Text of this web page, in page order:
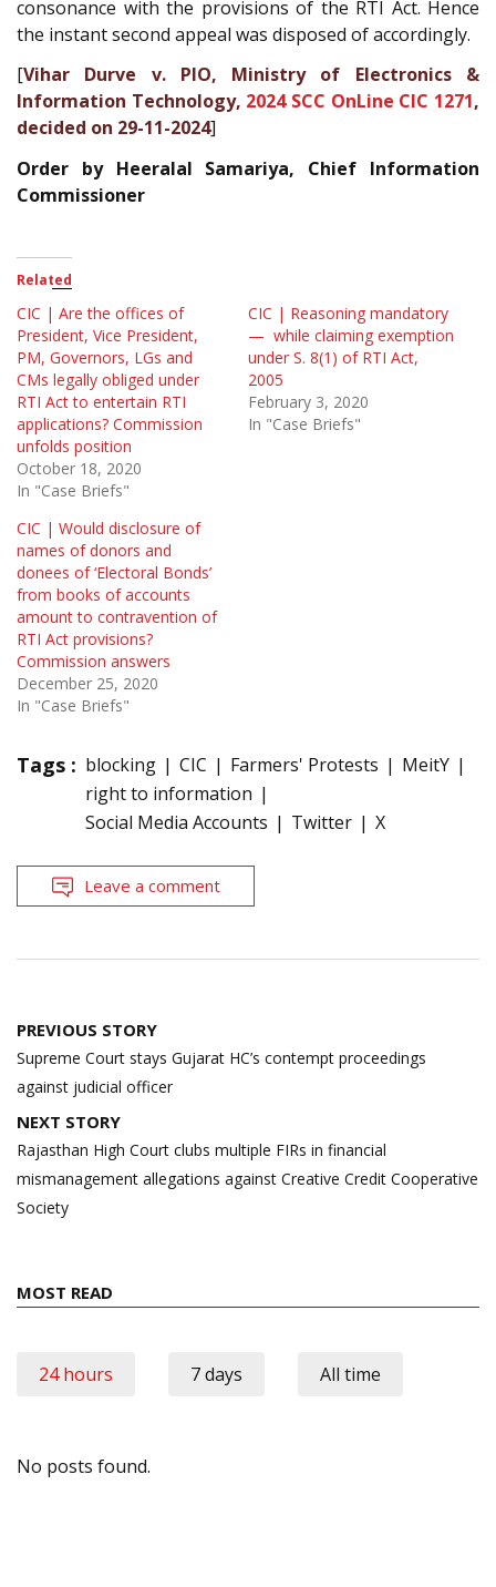
consonance with the provisions of the RTI Act. Hence
the instant second appeal was disposed of accordingly.
[Vihar Durve v. PIO, Ministry of Electronics &
Information Technology, 2024 SCC OnLine CIC 1271,
decided on 29-11-2024]
Order by Heeralal Samariya, Chief Information
Commissioner
Related
CIC | Are the offices of
President, Vice President,
PM, Governors, LGs and
CMs legally obliged under
RTI Act to entertain RTI
applications? Commission
unfolds position
October 18, 2020
In "Case Briefs"
CIC | Reasoning mandatory
— while claiming exemption
under S. 8(1) of RTI Act,
2005
February 3, 2020
In "Case Briefs"
CIC | Would disclosure of
names of donors and
donees of ‘Electoral Bonds’
from books of accounts
amount to contravention of
RTI Act provisions?
Commission answers
December 25, 2020
In "Case Briefs"
Tags : blocking CIC Farmers' Protests
MeitY
right to information
Social Media Accounts
Twitter X
Leave a comment
Post
navigation
PREVIOUS STORY
Supreme Court stays Gujarat HC’s contempt proceedings
against judicial officer
NEXT STORY
Rajasthan High Court clubs multiple FIRs in financial
mismanagement allegations against Creative Credit Cooperative
Society
MOST READ
24 hours 7 days All time
No posts found.